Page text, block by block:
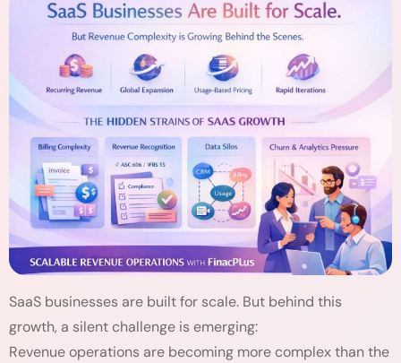
SaaS businesses are built for scale. But behind this
growth, a silent challenge is emerging:
Revenue operations are becoming more complex than the